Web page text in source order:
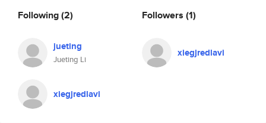
Following(2)
jueting
Jueting Li
xiegjredlavi
Followers (1)
xiegjredlavi